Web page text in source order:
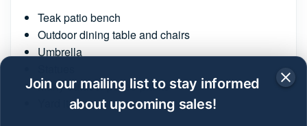
Join our mailing list to stay informed
about upcoming sales!
Teak patio bench
Outdoor dining table and chairs
Umbrella
Many outdoor potted plants
Yard items